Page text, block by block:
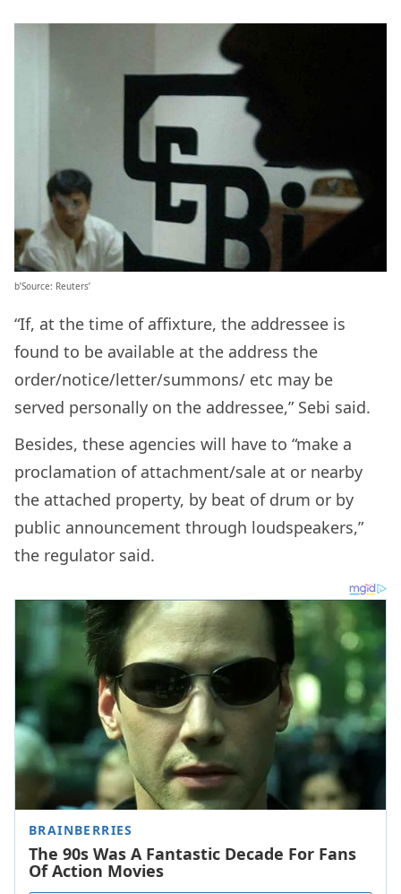
b’Source: Reuters’
“If, at the time of affixture, the addressee is
found to be available at the address the
order/notice/letter/summons/ etc may be
served personally on the addressee,” Sebi said.
Besides, these agencies will have to “make a
proclamation of attachment/sale at or nearby
the attached property, by beat of drum or by
public announcement through loudspeakers,”
the regulator said.